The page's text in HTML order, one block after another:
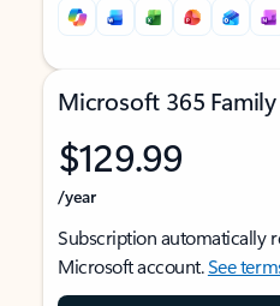
Microsoft 365 Family
$129.99
/year
Subscription automatically
Microsoft account.See